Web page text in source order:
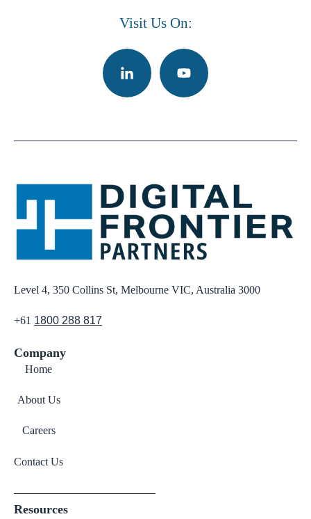
Visit Us On:
Level 4, 350 Collins St, Melbourne VIC, Australia 3000
+61 1800 288 817
Company
Home
About Us
Careers
Contact Us
Resources